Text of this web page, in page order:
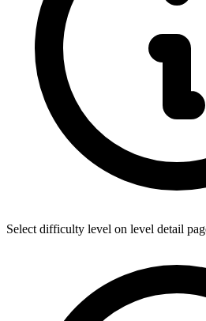
Select difficulty level on level detail